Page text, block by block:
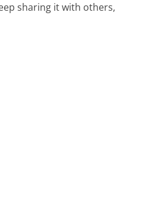
sharing it with others,